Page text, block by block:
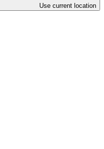
Use current location